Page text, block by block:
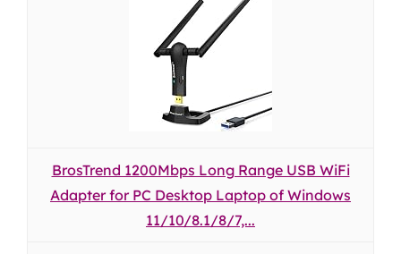
BrosTrend 1200Mbps Long Range USB WiFi
Adapter for PC Desktop Laptop of Windows
11/10/8.1/8/7,...